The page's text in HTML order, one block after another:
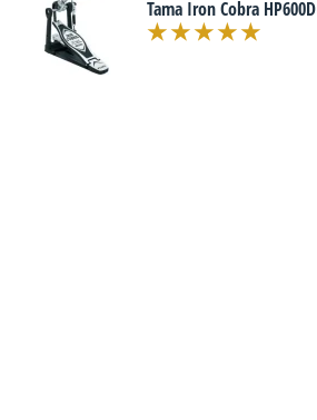
Tama Iron Cobra HP600D